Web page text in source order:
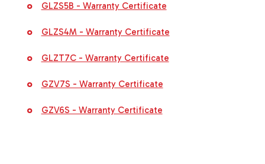
GLZS5B - Warranty Certificate
GLZS4M - Warranty Certificate
GLZT7C - Warranty Certificate
GZV7S - Warranty Certificate
GZV6S - Warranty Certificate